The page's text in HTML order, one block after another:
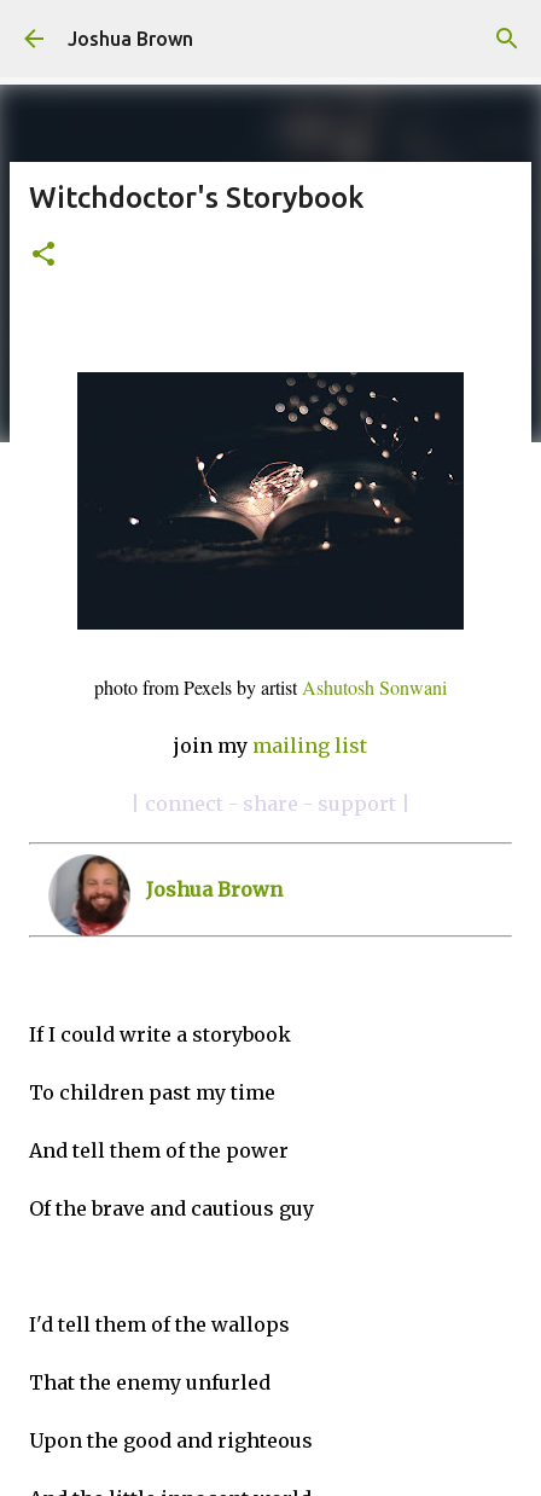
Skip to main content
Joshua Brown
Witchdoctor's Storybook
photo from Pexels by artistAshutosh Sonwani
join my mailing list
| connect - share - support |
Joshua Brown
If I could write a storybook
To children past my time
And tell them of the power
Of the brave and cautious guy
I'd tell them of the wallops
That the enemy unfurled
Upon the good and righteous